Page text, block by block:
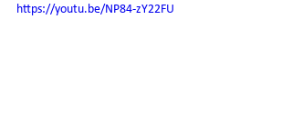
https://youtu.be/NP84-zY22FU